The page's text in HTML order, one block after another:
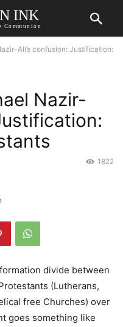
INK
Communion
Ali’s confusion: Justification:
Nazir-
1822
divide between
(Lutherans,
free Churches) over
goes something like